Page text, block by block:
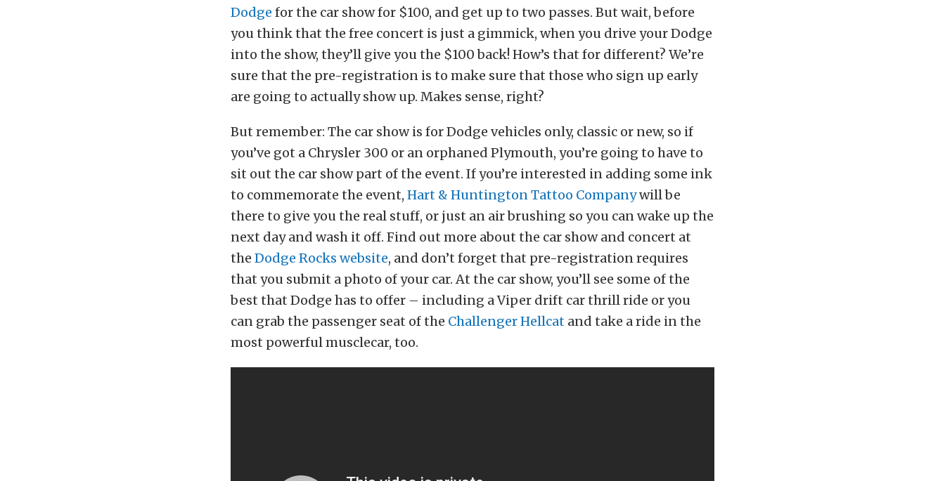
Dodge for the car show for $100, and get up to two passes. But wait, before
you think that the free concert is just a gimmick, when you drive your Dodge
into the show, they’ll give you the $100 back! How’s that for different? We’re
sure that the pre-registration is to make sure that those who sign up early
are going to actually show up. Makes sense, right?
But remember: The car show is for Dodge vehicles only, classic or new, so if
you’ve got a Chrysler 300 or an orphaned Plymouth, you’re going to have to
sit out the car show part of the event. If you’re interested in adding some ink
to commemorate the event, Hart & Huntington Tattoo Companywill be
there to give you the real stuff, or just an air brushing so you can wake up the
next day and wash it off. Find out more about the car show and concert at
the Dodge Rocks website, and don’t forget that pre-registration requires
that you submit a photo of your car. At the car show, you’ll see some of the
best that Dodge has to offer – including a Viper drift car thrill ride or you
can grab the passenger seat of the Challenger Hellcat and take a ride in the
most powerful musclecar, too.